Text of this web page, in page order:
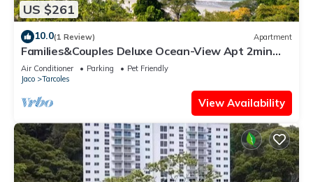
US $261
10.0(1 Review) Apartment
Families&Couples Deluxe Ocean-View Apt 2min
walk Mantas Beach 1.5hr from SanJose
Air Conditioner Parking
Pet Friendly
Jaco
Tarcoles
View Availability